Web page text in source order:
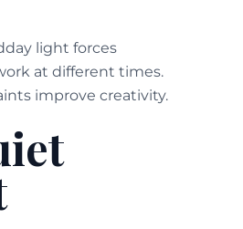
light forces
at different times.
improve creativity.